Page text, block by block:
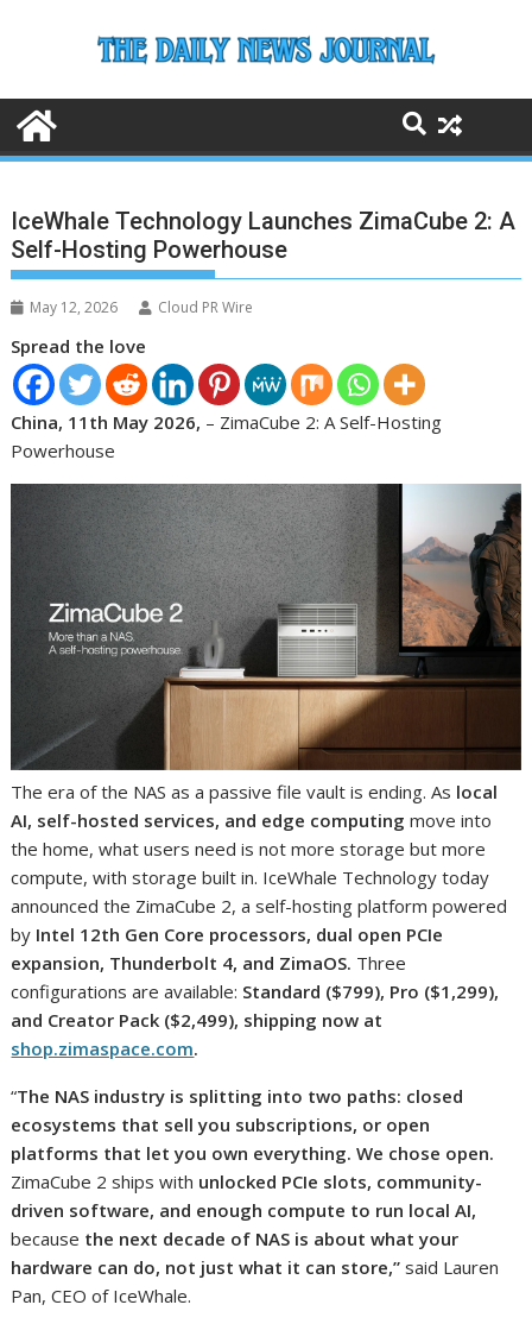
IceWhale Technology Launches ZimaCube 2: A
Self-Hosting Powerhouse
May 12, 2026 Cloud PR Wire
Spread the love
China, 11th May 2026, – ZimaCube 2: A Self-Hosting
Powerhouse
The era of the NAS as a passive file vault is ending. As local
AI, self-hosted services, and edge computing move into
the home, what users need is not more storage but more
compute, with storage built in. IceWhale Technology today
announced the ZimaCube 2, a self-hosting platform powered
by Intel 12th Gen Core processors, dual open PCIe
expansion, Thunderbolt 4, and ZimaOS. Three
configurations are available: Standard ($799), Pro ($1,299),
and Creator Pack ($2,499), shipping now at
shop.zimaspace.com.
“The NAS industry is splitting into two paths: closed
ecosystems that sell you subscriptions, or open
platforms that let you own everything. We chose open.
ZimaCube 2 ships with unlocked PCIe slots, community-
driven software, and enough compute to run local AI,
because the next decade of NAS is about what your
hardware can do, not just what it can store,” said Lauren
Pan, CEO of IceWhale.